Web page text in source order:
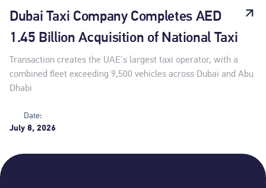
Dubai Taxi Company Completes AED
1.45 Billion Acquisition of National Taxi
Transaction creates the UAE's largest taxi operator, with a
combined fleet exceeding 9,500 vehicles across Dubai and Abu
Dhabi
Date:
July 8, 2026